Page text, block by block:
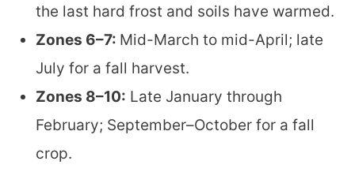
the last hard frost and soils have warmed.
Zones 6–7: Mid-March to mid-April; late
July for a fall harvest.
Zones 8–10: Late January through
February; September–October for a fall
crop.